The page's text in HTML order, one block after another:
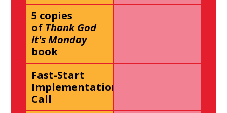
5 copies
of Thank God
It's Monday
book
Fast-Start
Implementation
Call